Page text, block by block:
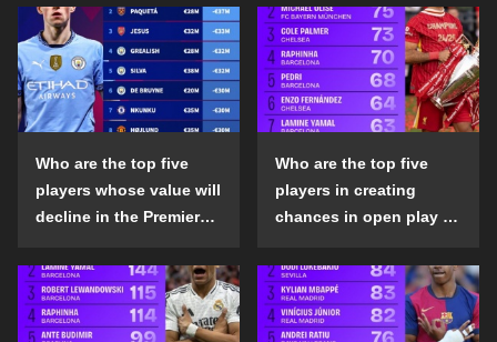
Who are the top five
players whose value will
decline in the Premier
season?
Who are the top five
players in creating
chances in open play in
the 2024-25 season?